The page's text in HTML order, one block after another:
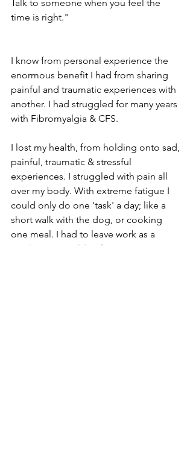
Talk to someone when you feel the
time is right."
I know from personal experience the
enormous benefit I had from sharing
painful and traumatic experiences with
another. I had struggled for many years
with Fibromyalgia & CFS.
I lost my health, from holding onto sad,
painful, traumatic & stressful
experiences. I struggled with pain all
over my body. With extreme fatigue I
could only do one 'task' a day; like a
short walk with the dog, or cooking
one meal. I had to leave work as a
teacher as I couldn't function as I once